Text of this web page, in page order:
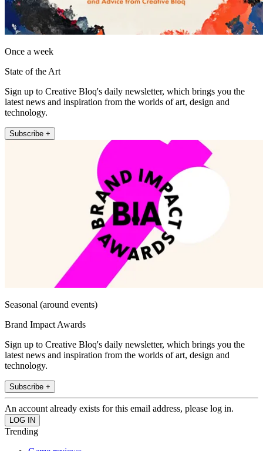
Once a week
State of the Art
Sign up to Creative Bloq's daily newsletter, which brings you the
latest news and inspiration from the worlds of art, design and
technology.
Subscribe +
Seasonal (around events)
Brand Impact Awards
Sign up to Creative Bloq's daily newsletter, which brings you the
latest news and inspiration from the worlds of art, design and
technology.
Subscribe +
An account already exists for this email address, please log in.
Trending